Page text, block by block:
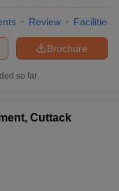
Review Facilities
Brochure
so far
Cuttack